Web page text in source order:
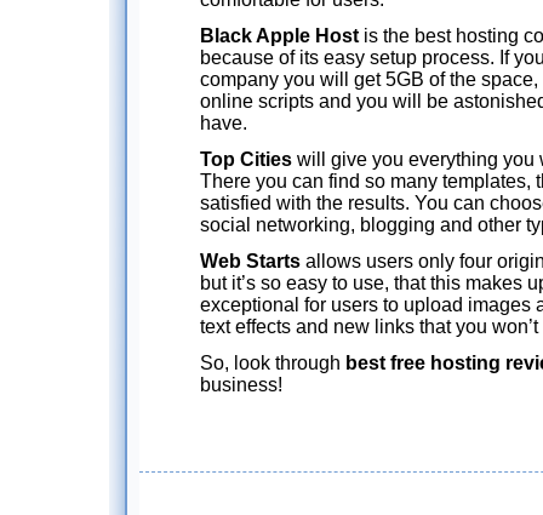
Black Apple Host is the best hosting
because of its easy setup process. If
company you will get 5GB of the
online scripts and you will be
have.
Top Cities will give you everything you
There you can find so many templates,
satisfied with the results. You can
social networking, blogging and other
Web Starts allows users only four
but it’s so easy to use, that this makes
exceptional for users to upload images
text effects and new links that you
So, look through best free hosting
business!